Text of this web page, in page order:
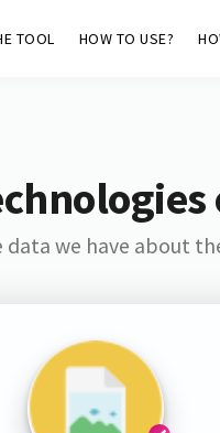
TOOL HOW TO USE?
data we have about